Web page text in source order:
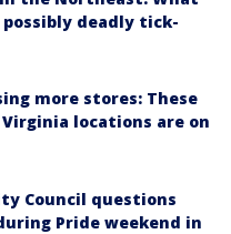
deadly tick-
more stores: These
Virginia locations are on
Council questions
Pride weekend in